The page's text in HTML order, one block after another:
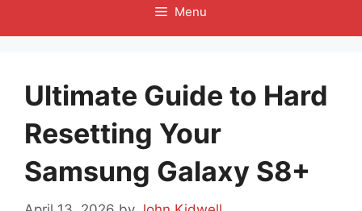
Menu
Ultimate Guide to Hard
Resetting Your
Samsung Galaxy S8+